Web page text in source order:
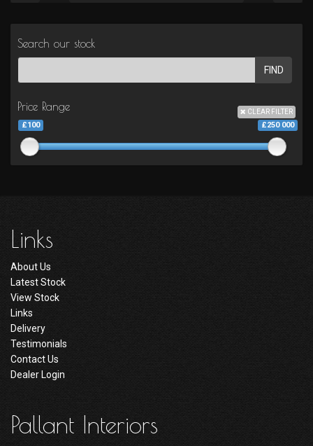
Search our stock
FIND
Price Range CLEAR FILTER
£100 £250 000
Links
About Us
Latest Stock
View Stock
Links
Delivery
Testimonials
Contact Us
Dealer Login
Pallant Interiors